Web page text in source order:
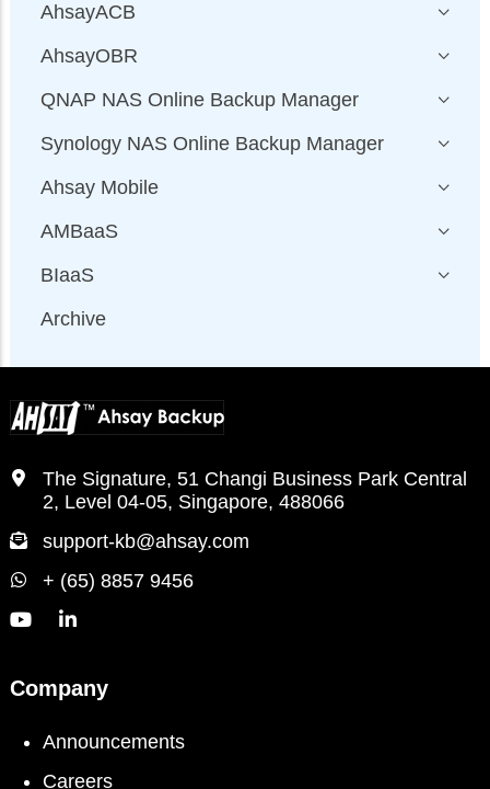
AhsayACB
AhsayOBR
QNAP NAS Online Backup Manager
Synology NAS Online Backup Manager
Ahsay Mobile
AMBaaS
BIaaS
Archive
The Signature, 51 Changi Business Park Central
2, Level 04-05, Singapore, 488066
support-kb@ahsay.com
+ (65) 8857 9456
Company
Announcements
Careers